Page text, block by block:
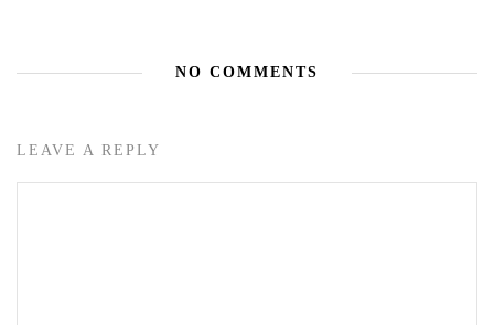
NO COMMENTS
LEAVE A REPLY